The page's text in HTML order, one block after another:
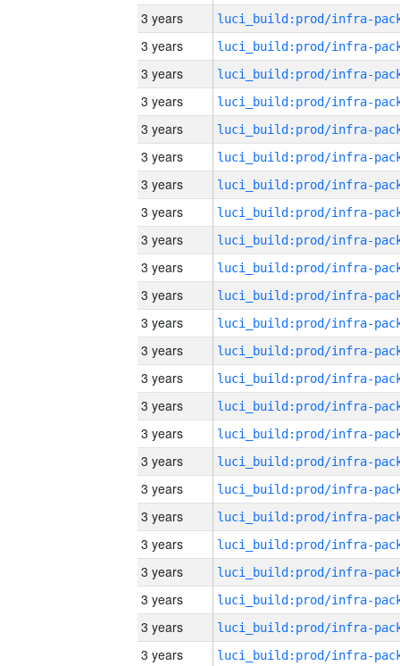
3 years
3 years
3 years
3 years
3 years
3 years
3 years
3 years
3 years
3 years
3 years
3 years
3 years
3 years
3 years
3 years
3 years
3 years
3 years
3 years
3 years
3 years
3 years
3 years